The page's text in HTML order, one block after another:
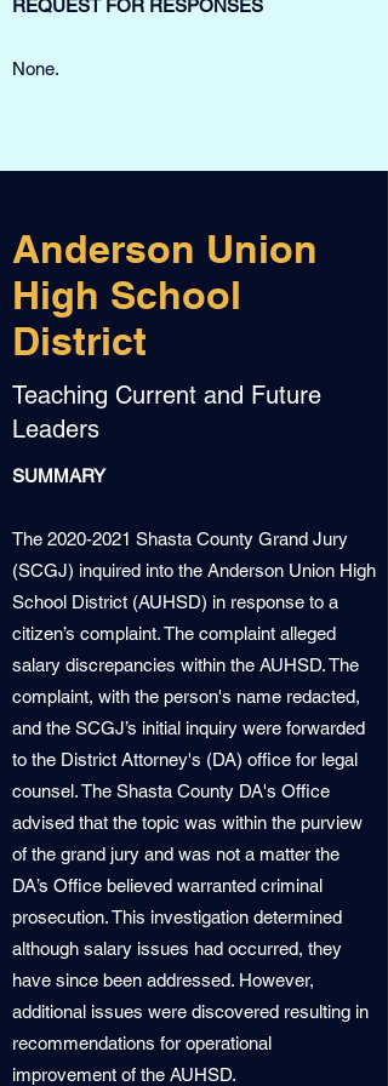
REQUEST FOR RESPONSES
None.
Anderson Union
High School
District
Teaching Current and Future
Leaders
SUMMARY
The 2020-2021 Shasta County Grand Jury
(SCGJ) inquired into the Anderson Union High
School District (AUHSD) in response to a
citizen’s complaint. The complaint alleged
salary discrepancies within the AUHSD. The
complaint, with the person's name redacted,
and the SCGJ’s initial inquiry were forwarded
to the District Attorney's (DA) office for legal
counsel. The Shasta County DA's Office
advised that the topic was within the purview
of the grand jury and was not a matter the
DA’s Office believed warranted criminal
prosecution. This investigation determined
although salary issues had occurred, they
have since been addressed. However,
additional issues were discovered resulting in
recommendations for operational
improvement of the AUHSD.